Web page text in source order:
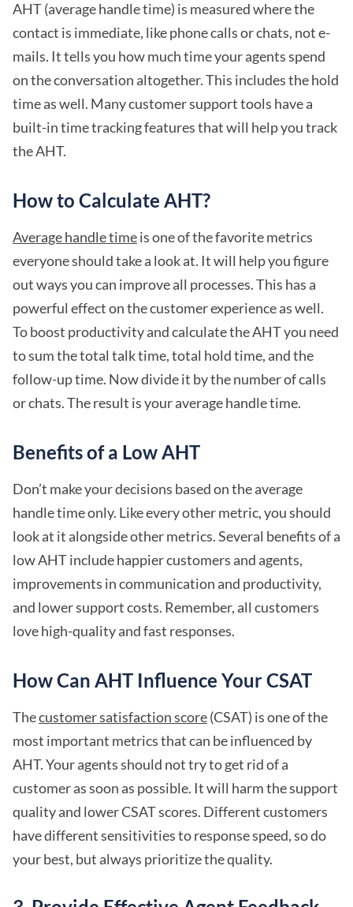
AHT (average handle time) is measured where the
contact is immediate, like phone calls or chats, not e-
mails. It tells you how much time your agents spend
on the conversation altogether. This includes the hold
time as well. Many customer support tools have a
built-in time tracking features that will help you track
the AHT.
How to Calculate AHT?
Average handle timeis one of the favorite metrics
everyone should take a look at. It will help you figure
out ways you can improve all processes. This has a
powerful effect on the customer experience as well.
To boost productivity and calculate the AHT you need
to sum the total talk time, total hold time, and the
follow-up time. Now divide it by the number of calls
or chats. The result is your average handle time.
Benefits of a Low AHT
Don’t make your decisions based on the average
handle time only. Like every other metric, you should
look at it alongside other metrics. Several benefits of a
low AHT include happier customers and agents,
improvements in communication and productivity,
and lower support costs. Remember, all customers
love high-quality and fast responses.
How Can AHT Influence Your CSAT
Thecustomer satisfaction score(CSAT) is one of the
most important metrics that can be influenced by
AHT. Your agents should not try to get rid of a
customer as soon as possible. It will harm the support
quality and lower CSAT scores. Different customers
have different sensitivities to response speed, so do
your best, but always prioritize the quality.